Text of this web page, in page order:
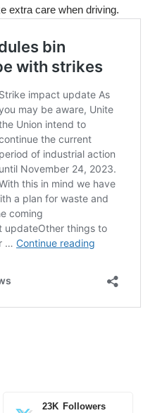
extra care when driving.
23K Followers